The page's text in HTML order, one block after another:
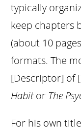
typically
keep chapters
(about 10
formats. The
[Descriptor] of
Habitor The
For his own